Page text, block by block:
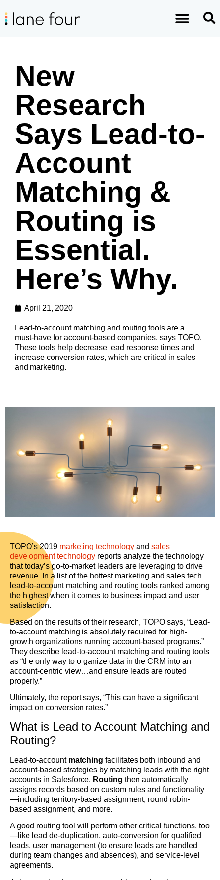
New
Research
Says Lead-to-
Account
Matching &
Routing is
Essential.
Here’s Why.
April 21, 2020
Lead-to-account matching and routing tools are a
must-have for account-based companies, says TOPO.
These tools help decrease lead response times and
increase conversion rates, which are critical in sales
and marketing.
TOPO’s 2019 marketing technology and sales
development technology reports analyze the technology
that today’s go-to-market leaders are leveraging to drive
revenue. In a list of the hottest marketing and sales tech,
lead-to-account matching and routing tools ranked among
the highest when it comes to business impact and user
satisfaction.
Based on the results of their research, TOPO says, “Lead-
to-account matching is absolutely required for high-
growth organizations running account-based programs.”
They describe lead-to-account matching and routing tools
as “the only way to organize data in the CRM into an
account-centric view…and ensure leads are routed
properly.”
Ultimately, the report says, “This can have a significant
impact on conversion rates.”
What is Lead to Account Matching and
Routing?
Lead-to-account matching facilitates both inbound and
account-based strategies by matching leads with the right
accounts in Salesforce. Routing then automatically
assigns records based on custom rules and functionality
—including territory-based assignment, round robin-
based assignment, and more.
A good routing tool will perform other critical functions, too
—like lead de-duplication, auto-conversion for qualified
leads, user management (to ensure leads are handled
during team changes and absences), and service-level
agreements.